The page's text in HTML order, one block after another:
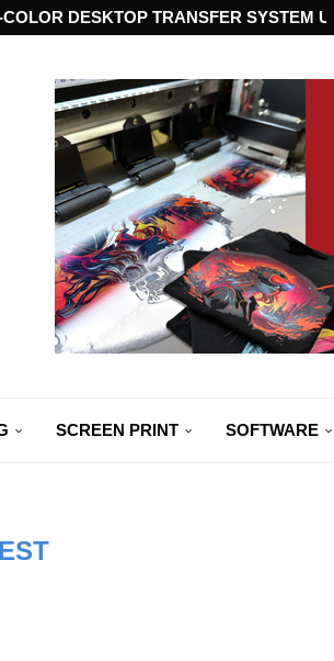
DESKTOP TRANSFER SYSTEM
SCREEN PRINT SOFTWARE